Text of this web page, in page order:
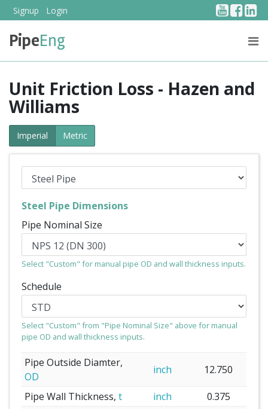
Signup Login
PipeEng
Unit Friction Loss - Hazen and
Williams
Imperial Metric
Steel Pipe Dimensions
Pipe Nominal Size
Select "Custom" for manual pipe OD and wall thickness inputs.
Schedule
Select "Custom" from "Pipe Nominal Size" above for manual
pipe OD and wall thickness inputs.
Pipe Outside Diamter,
OD
inch 12.750
Pipe Wall Thickness, t inch
0.375